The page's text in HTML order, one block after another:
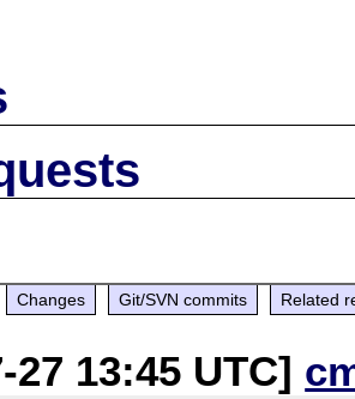
Changes Git/SVN commits Related
27 13:45 UTC]